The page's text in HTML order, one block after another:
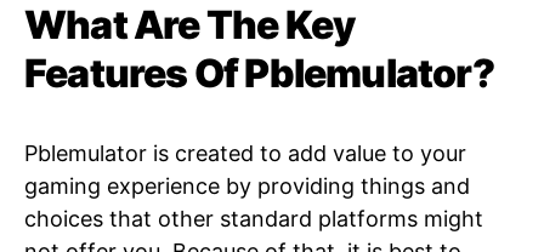
What Are The Key
Features Of Pblemulator?
Pblemulator is created to add value to your
gaming experience by providing things and
choices that other standard platforms might